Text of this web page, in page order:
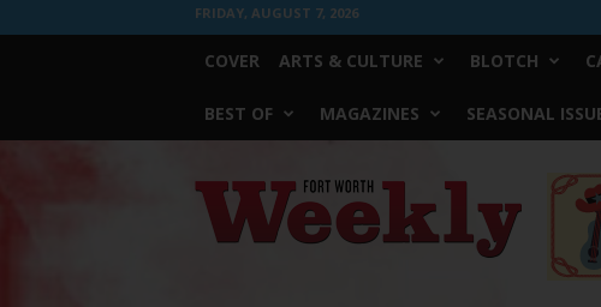
FRIDAY, AUGUST 7, 2026
COVER ARTS & CULTURE BLOTCH
BEST OF MAGAZINES SEASONAL
Worth
Weekly